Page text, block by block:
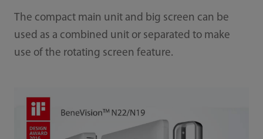
The compact main unit and big screen can be
used as a combined unit or separated to make
use of the rotating screen feature.